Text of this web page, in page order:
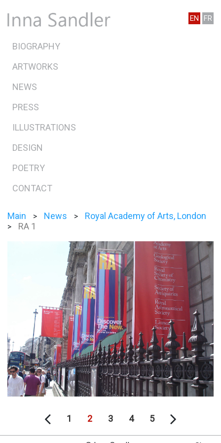
EN FR
BIOGRAPHY
ARTWORKS
NEWS
PRESS
ILLUSTRATIONS
DESIGN
POETRY
CONTACT
Main > News > Royal Academy of Arts, London
> RA 1
1 2 3 4 5